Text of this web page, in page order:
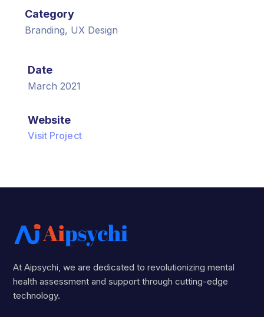
Category
Branding, UX Design
Date
March 2021
Website
Visit Project
At Aipsychi, we are dedicated to revolutionizing mental
health assessment and support through cutting-edge
technology.